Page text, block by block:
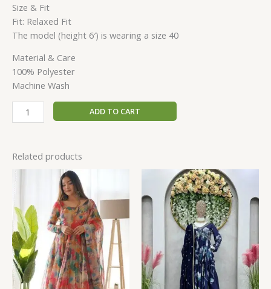
Size & Fit
Fit: Relaxed Fit
The model (height 6′) is wearing a size 40
Material & Care
100% Polyester
Machine Wash
ADD TO CART
Related products